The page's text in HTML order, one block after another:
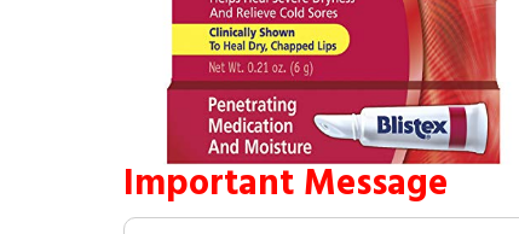
Important Message